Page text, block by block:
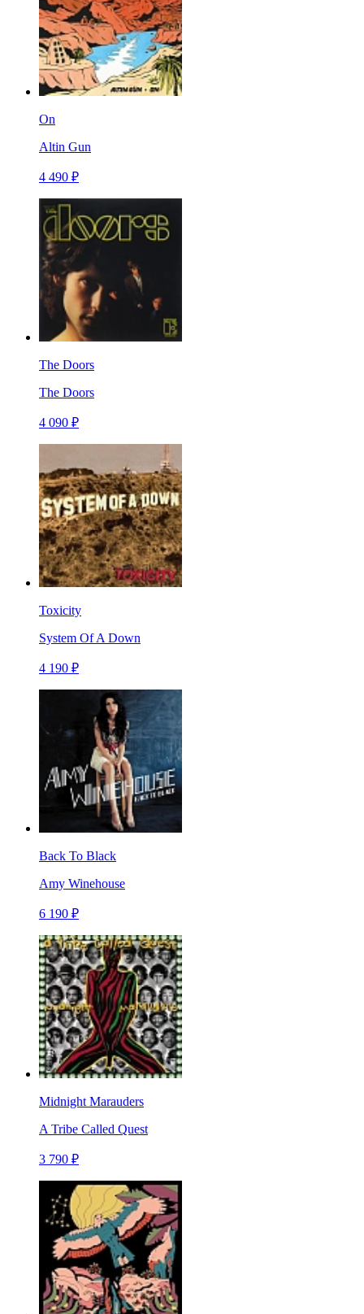
On
Altin Gun
4 490 ₽
The Doors
The Doors
4 090 ₽
Toxicity
System Of A Down
4 190 ₽
Back To Black
Amy Winehouse
6 190 ₽
Midnight Marauders
A Tribe Called Quest
3 790 ₽